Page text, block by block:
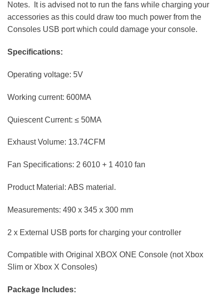
Notes. It is advised not to run the fans while charging your
accessories as this could draw too much power from the
Consoles USB port which could damage your console.
Specifications:
Operating voltage: 5V
Working current: 600MA
Quiescent Current: ≤ 50MA
Exhaust Volume: 13.74CFM
Fan Specifications: 2 6010 + 1 4010 fan
Product Material: ABS material.
Measurements: 490 x 345 x 300 mm
2 x External USB ports for charging your controller
Compatible with Original XBOX ONE Console (not Xbox
Slim or Xbox X Consoles)
Package Includes: